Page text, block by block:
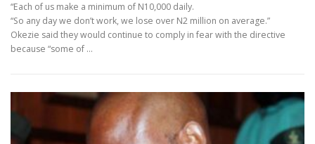
“Each of us make a minimum of N10,000 daily.
“So any day we don’t work, we lose over N2 million on average.”
Okezie said they would continue to comply in fear with the directive
because “some of …